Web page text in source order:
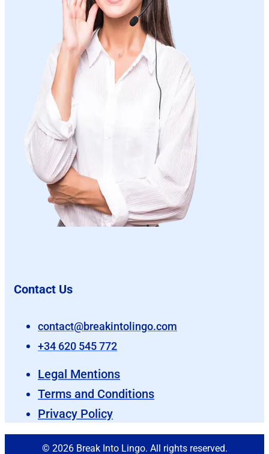
Contact Us
contact@breakintolingo.com
+34 620 545 772
Legal Mentions
Terms and Conditions
Privacy Policy
© 2026 Break Into Lingo. All rights reserved.